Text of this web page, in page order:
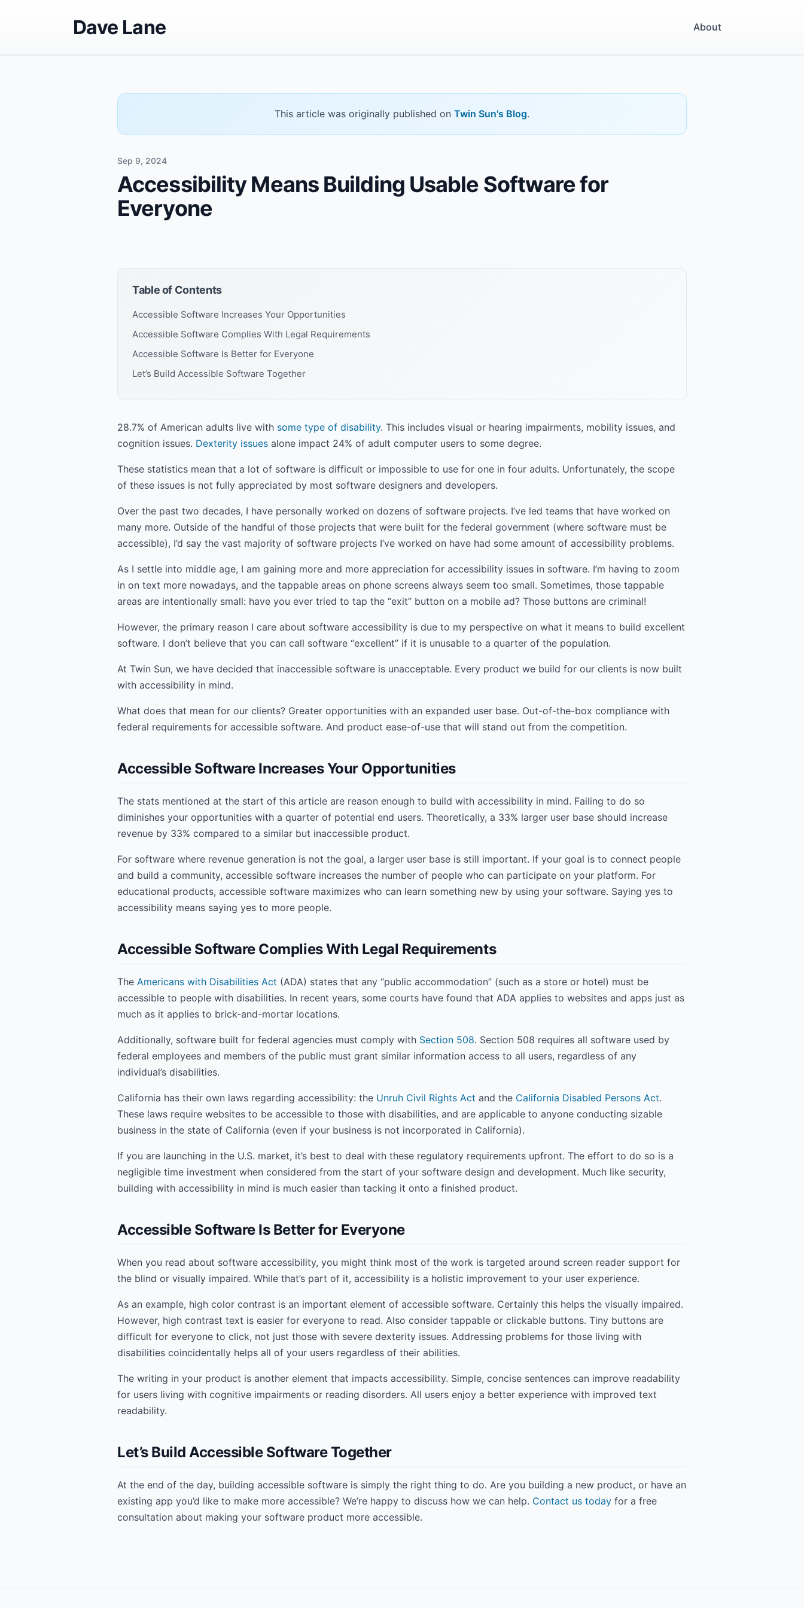
Dave Lane About
This article was originally published on Twin Sun's Blog.
Sep 9, 2024
Accessibility Means Building Usable Software for
Everyone
Table of Contents
Accessible Software Increases Your Opportunities
Accessible Software Complies With Legal Requirements
Accessible Software Is Better for Everyone
Let’s Build Accessible Software Together
28.7% of American adults live with some type of disability. This includes visual or hearing impairments, mobility issues, and
cognition issues. Dexterity issues alone impact 24% of adult computer users to some degree.
These statistics mean that a lot of software is difficult or impossible to use for one in four adults. Unfortunately, the scope
of these issues is not fully appreciated by most software designers and developers.
Over the past two decades, I have personally worked on dozens of software projects. I’ve led teams that have worked on
many more. Outside of the handful of those projects that were built for the federal government (where software must be
accessible), I’d say the vast majority of software projects I’ve worked on have had some amount of accessibility problems.
As I settle into middle age, I am gaining more and more appreciation for accessibility issues in software. I’m having to zoom
in on text more nowadays, and the tappable areas on phone screens always seem too small. Sometimes, those tappable
areas are intentionally small: have you ever tried to tap the “exit” button on a mobile ad? Those buttons are criminal!
However, the primary reason I care about software accessibility is due to my perspective on what it means to build excellent
software. I don’t believe that you can call software “excellent” if it is unusable to a quarter of the population.
At Twin Sun, we have decided that inaccessible software is unacceptable. Every product we build for our clients is now built
with accessibility in mind.
What does that mean for our clients? Greater opportunities with an expanded user base. Out-of-the-box compliance with
federal requirements for accessible software. And product ease-of-use that will stand out from the competition.
Accessible Software Increases Your Opportunities
The stats mentioned at the start of this article are reason enough to build with accessibility in mind. Failing to do so
diminishes your opportunities with a quarter of potential end users. Theoretically, a 33% larger user base should increase
revenue by 33% compared to a similar but inaccessible product.
For software where revenue generation is not the goal, a larger user base is still important. If your goal is to connect people
and build a community, accessible software increases the number of people who can participate on your platform. For
educational products, accessible software maximizes who can learn something new by using your software. Saying yes to
accessibility means saying yes to more people.
Accessible Software Complies With Legal Requirements
The Americans with Disabilities Act (ADA) states that any “public accommodation” (such as a store or hotel) must be
accessible to people with disabilities. In recent years, some courts have found that ADA applies to websites and apps just as
much as it applies to brick-and-mortar locations.
Additionally, software built for federal agencies must comply with Section 508. Section 508 requires all software used by
federal employees and members of the public must grant similar information access to all users, regardless of any
individual’s disabilities.
California has their own laws regarding accessibility: the Unruh Civil Rights Act and the California Disabled Persons Act.
These laws require websites to be accessible to those with disabilities, and are applicable to anyone conducting sizable
business in the state of California (even if your business is not incorporated in California).
If you are launching in the U.S. market, it’s best to deal with these regulatory requirements upfront. The effort to do so is a
negligible time investment when considered from the start of your software design and development. Much like security,
building with accessibility in mind is much easier than tacking it onto a finished product.
Accessible Software Is Better for Everyone
When you read about software accessibility, you might think most of the work is targeted around screen reader support for
the blind or visually impaired. While that’s part of it, accessibility is a holistic improvement to your user experience.
As an example, high color contrast is an important element of accessible software. Certainly this helps the visually impaired.
However, high contrast text is easier for everyone to read. Also consider tappable or clickable buttons. Tiny buttons are
difficult for everyone to click, not just those with severe dexterity issues. Addressing problems for those living with
disabilities coincidentally helps all of your users regardless of their abilities.
The writing in your product is another element that impacts accessibility. Simple, concise sentences can improve readability
for users living with cognitive impairments or reading disorders. All users enjoy a better experience with improved text
readability.
Let’s Build Accessible Software Together
At the end of the day, building accessible software is simply the right thing to do. Are you building a new product, or have an
existing app you’d like to make more accessible? We’re happy to discuss how we can help. Contact us today for a free
consultation about making your software product more accessible.